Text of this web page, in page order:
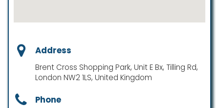
Address
Brent Cross Shopping Park, Unit E Bx, Tilling Rd,
London NW2 1LS, United Kingdom
Phone